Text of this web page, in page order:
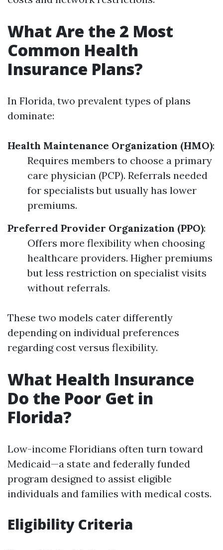
What Are the 2 Most
Common Health
Insurance Plans?
In Florida, two prevalent types of plans
dominate:
Health Maintenance Organization (HMO):
Requires members to choose a primary
care physician (PCP). Referrals needed
for specialists but usually has lower
premiums.
Preferred Provider Organization (PPO):
Offers more flexibility when choosing
healthcare providers. Higher premiums
but less restriction on specialist visits
without referrals.
These two models cater differently
depending on individual preferences
regarding cost versus flexibility.
What Health Insurance
Do the Poor Get in
Florida?
Low-income Floridians often turn toward
Medicaid—a state and federally funded
program designed to assist eligible
individuals and families with medical costs.
Eligibility Criteria